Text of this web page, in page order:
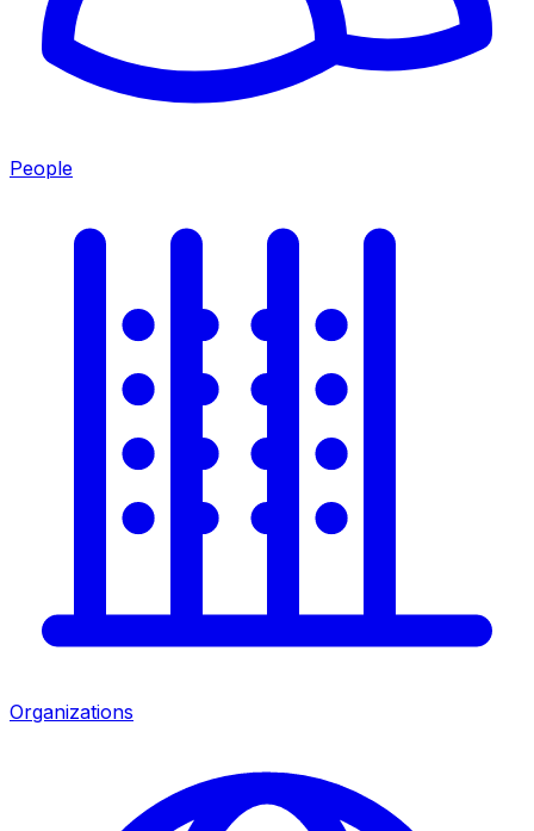
People
Organizations